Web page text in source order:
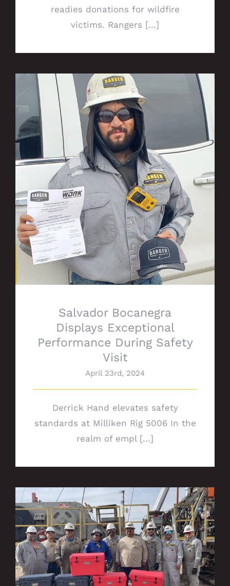
readies donations for wildfire
victims. Rangers [...]
Salvador Bocanegra Displays Exceptional
Performance During Safety Visit
Salvador Bocanegra
Displays Exceptional
Performance During Safety
Visit
April 23rd, 2024
Derrick Hand elevates safety
standards at Milliken Rig 5006 In the
realm of empl [...]
Rig 672 safety milestone: Celebrating 7
years of IFO for Chevron